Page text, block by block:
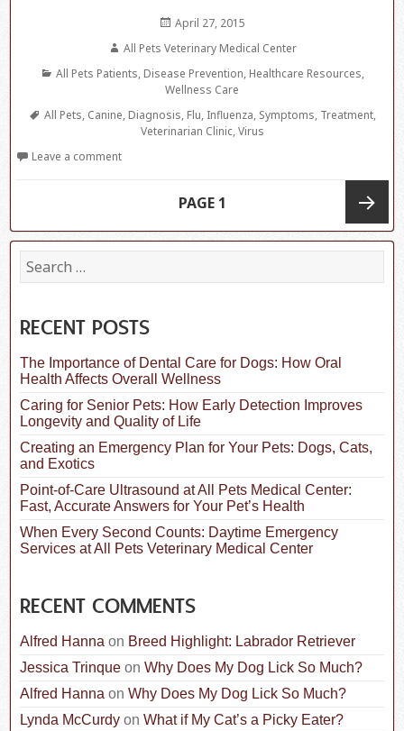
Posted
April 27, 2015
Author
All Pets Veterinary Medical Center
Categories
All Pets Patients, Disease Prevention, Healthcare Resources,
Wellness Care
Tags
All Pets, Canine, Diagnosis, Flu, Influenza, Symptoms, Treatment,
Veterinarian Clinic,Virus
Leave a comment
navigation
PAGE 1
Next
S
e
c
h
f
o
r
:
RECENT POSTS
The Importance of Dental Care for Dogs: How Oral
Health Affects Overall Wellness
Caring for Senior Pets: How Early Detection Improves
Longevity and Quality of Life
Creating an Emergency Plan for Your Pets: Dogs, Cats,
and Exotics
Point-of-Care Ultrasound at All Pets Medical Center:
Fast, Accurate Answers for Your Pet’s Health
When Every Second Counts: Daytime Emergency
Services at All Pets Veterinary Medical Center
RECENT COMMENTS
Alfred Hanna on Breed Highlight: Labrador Retriever
Jessica Trinque onWhy Does My Dog Lick So Much?
Alfred Hanna onWhy Does My Dog Lick So Much?
Lynda McCurdy onWhat if My Cat’s a Picky Eater?